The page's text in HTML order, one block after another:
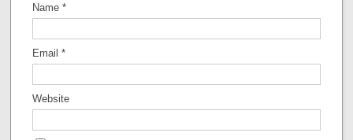
Name *
Email *
Website